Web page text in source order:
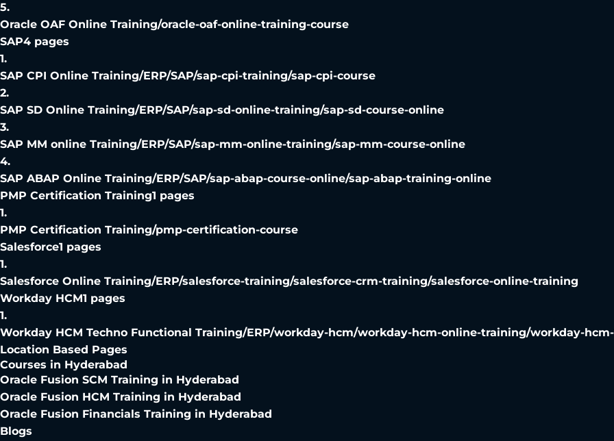
5.
Oracle OAF Online Training/oracle-oaf-online-training-course
SAP4 pages
1.
SAP CPI Online Training/ERP/SAP/sap-cpi-training/sap-cpi-course
2.
SAP SD Online Training/ERP/SAP/sap-sd-online-training/sap-sd-course-online
3.
SAP MM online Training/ERP/SAP/sap-mm-online-training/sap-mm-course-online
4.
SAP ABAP Online Training/ERP/SAP/sap-abap-course-online/sap-abap-training-online
PMP Certification Training1 pages
1.
PMP Certification Training/pmp-certification-course
Salesforce1 pages
1.
Salesforce Online Training/ERP/salesforce-training/salesforce-crm-training/salesforce-online-training
Workday HCM1 pages
1.
Workday HCM Techno Functional Training/ERP/workday-hcm/workday-hcm-online-training/workday-
Location Based Pages
Courses in Hyderabad
Oracle Fusion SCM Training in Hyderabad
Oracle Fusion HCM Training in Hyderabad
Oracle Fusion Financials Training in Hyderabad
Blogs